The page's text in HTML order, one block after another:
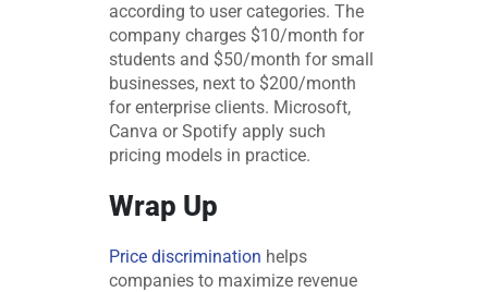
according to user categories. The
company charges $10/month for
students and $50/month for small
businesses, next to $200/month
for enterprise clients. Microsoft,
Canva or Spotify apply such
pricing models in practice.
Wrap Up
Price discrimination helps
companies to maximize revenue